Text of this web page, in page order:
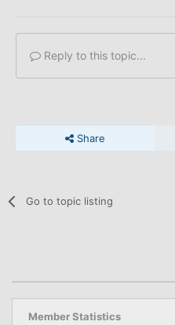
Reply to this topic...
Share
Go to topic listing
Member Statistics